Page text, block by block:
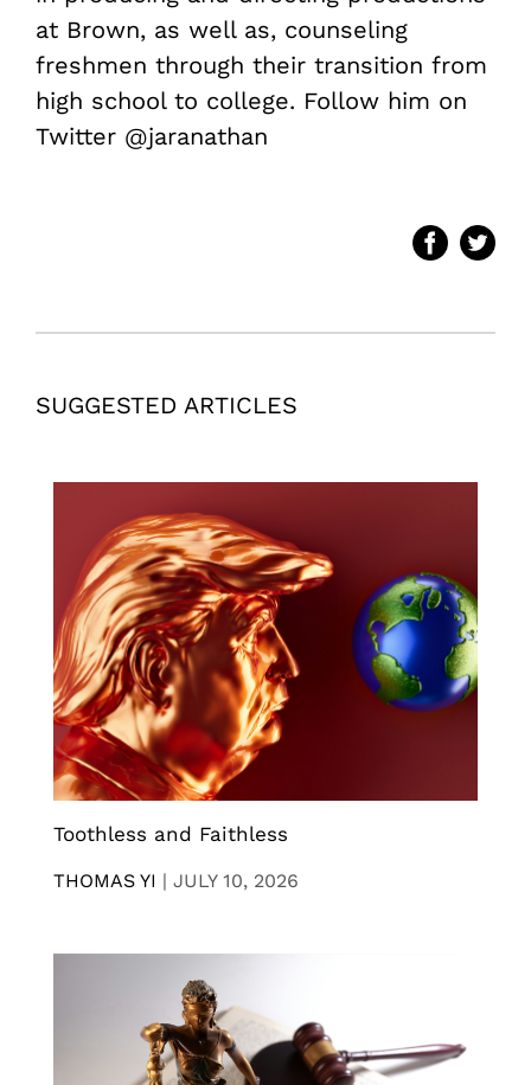
at Brown, as well as, counseling
freshmen through their transition from
high school to college. Follow him on
Twitter @jaranathan
SUGGESTED ARTICLES
Toothless and Faithless
THOMAS YI | JULY 10, 2026